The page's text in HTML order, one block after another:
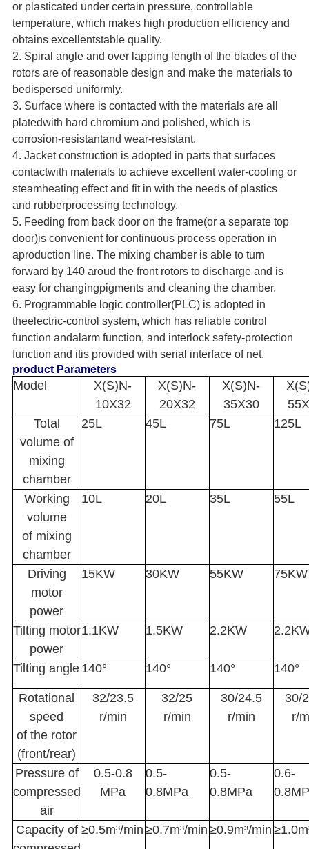
or plasticated under certain pressure, controllable
temperature, which makes high production efficiency and
obtains excellentstable quality.
2. Spiral angle and over lapping length of the blades of the
rotors are of reasonable design and make the materials to
bedispersed uniformly.
3. Surface where is contacted with the materials are all
platedwith hard chromium and polished, which is
corrosion-resistantand wear-resistant.
4. Jacket construction is adopted in parts that surfaces
contactwith materials to achieve excellent water-cooling or
steamheating effect and fit in with the needs of plastics
and rubberprocessing technology.
5. Feeding from back door on the frame(or a separate top
door)is convenient for continuous process operation in
aproduction line. The mixing chamber is able to turn
forward by 140 aroud the front rotors to discharge and is
easy for changingpigments and cleaning the chamber.
6. Programmable logic controller(PLC) is adopted in
theelectric-control system, which has reliable control
function andalarm function, and interlock safety-protection
function and itis provided with serial interface of net.
product Parameters
Model
X(S)N-
10X32
X(S)N-
20X32
X(S)N-
35X30
Total
volume of
mixing
chamber
25L 45L 75L 125L
Working
volume
of mixing
chamber
10L 20L 35L 55L
Driving
motor
power
15KW 30KW 55KW 75KW
Tilting motor
power
1.1KW 1.5KW 2.2KW
Tilting angle 140° 140° 140° 140°
Rotational
speed
of the rotor
(front/rear)
32/23.5
r/min
32/25
r/min
30/24.5
r/min
30/
r/
Pressure of
compressed
air
0.5-0.8
MPa
0.5-
0.8MPa
0.5-
0.8MPa
0.6-
Capacity of ≥0.5m³/min ≥0.7m³/min ≥0.9m³/min